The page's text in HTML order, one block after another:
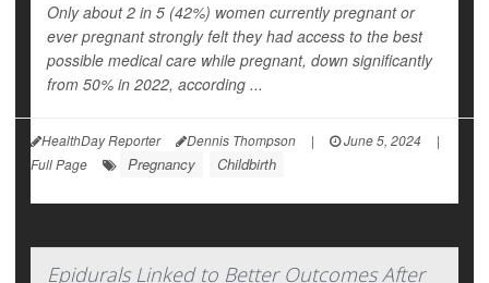
Only about 2 in 5 (42%) women currently pregnant or
ever pregnant strongly felt they had access to the best
possible medical care while pregnant, down significantly
from 50% in 2022, according ...
HealthDay Reporter Dennis Thompson | June 5, 2024
|
Full Page
Pregnancy Childbirth
Epidurals Linked to Better Outcomes After